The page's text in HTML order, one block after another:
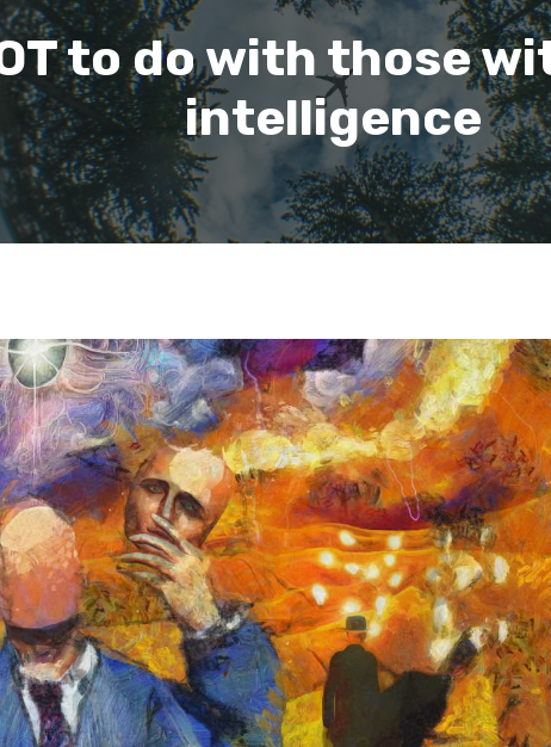
to do with those
intelligence